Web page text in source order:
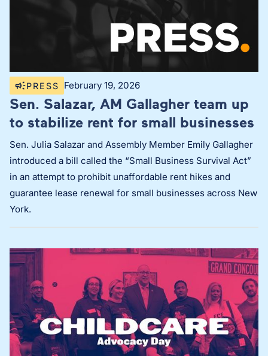
PRESS February 19, 2026
Sen. Salazar, AM Gallagher team up
to stabilize rent for small businesses
Sen. Julia Salazar and Assembly Member Emily Gallagher
introduced a bill called the “Small Business Survival Act”
in an attempt to prohibit unaffordable rent hikes and
guarantee lease renewal for small businesses across New
York.